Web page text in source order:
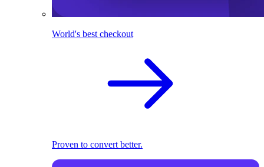
World's best checkout
Proven to convert better.